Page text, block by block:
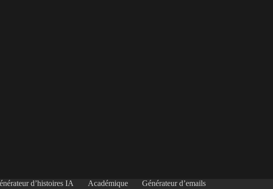
d’histoires IA Académique
Générateur d’emails